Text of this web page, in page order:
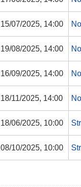
15/07/2025, 14:00
19/08/2025, 14:00
16/09/2025, 14:00
18/11/2025, 14:00
18/06/2025, 10:00
08/10/2025, 10:00